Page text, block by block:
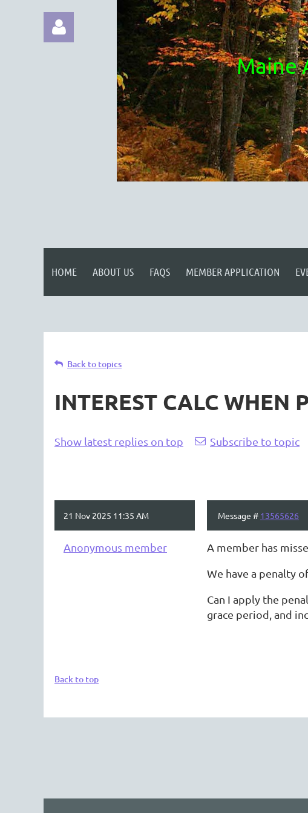
Maine
HOME ABOUT US FAQS MEMBER APPLICATION
Back to topics
INTEREST CALC WHEN
Show latest replies on top Subscribe to topic
21 Nov 2025 11:35 AM Message # 13565626
Anonymous member A member has
We have a penalty
Can I apply the
grace period, and
Back to top
The